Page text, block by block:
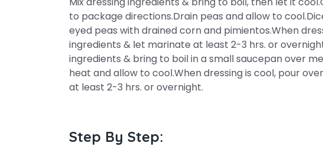
to package directions.Drain peas and allow to
eyed peas with drained corn and pimientos.When
ingredients & let marinate at least 2-3 hrs. or
ingredients & bring to boil in a small saucepan over
heat and allow to cool.When dressing is cool, pour
at least 2-3 hrs. or overnight.
Step By Step: